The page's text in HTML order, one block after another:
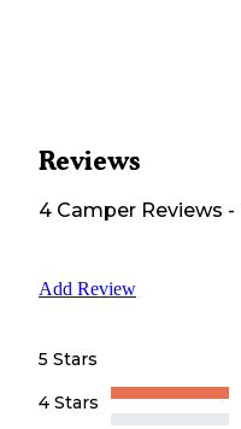
Reviews
4 Camper Reviews -
Add Review
5 Stars
4 Stars